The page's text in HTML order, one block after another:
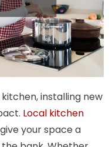
installing new
Local kitchen
your space a